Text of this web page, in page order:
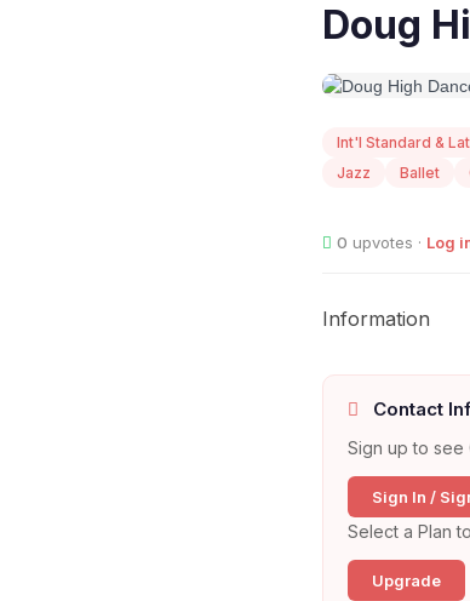
Doug
Int'l Standard &
Jazz
Ballet
0 upvotes · Log
Information
Contact
Sign up to see
Sign In /
Select a Plan
Upgrade